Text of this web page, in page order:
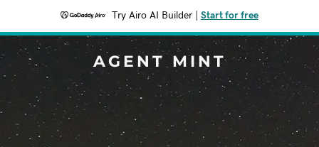
Try Airo AI Builder Start for free
AGENT MINT